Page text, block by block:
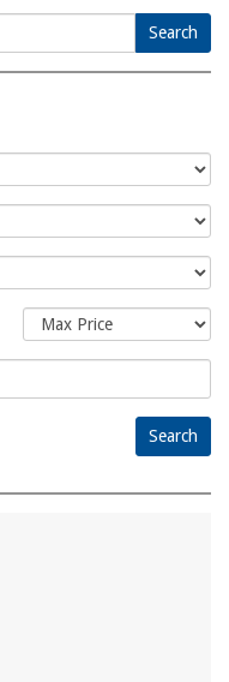
Search